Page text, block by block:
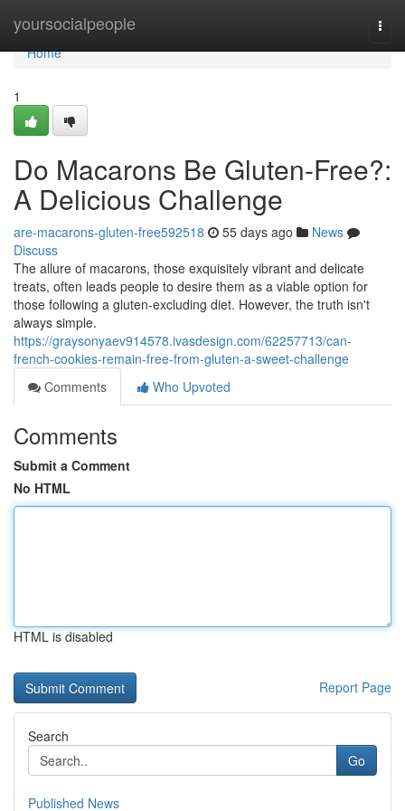
yoursocialpeople
Home
Home
1
Do Macarons Be Gluten-Free?:
A Delicious Challenge
are-macarons-gluten-free592518 55 days ago
News
Discuss
The allure of macarons, those exquisitely vibrant and delicate
treats, often leads people to desire them as a viable option for
those following a gluten-excluding diet. However, the truth isn't
always simple.
https://graysonyaev914578.ivasdesign.com/62257713/can-
french-cookies-remain-free-from-gluten-a-sweet-challenge
Comments
Who Upvoted
Comments
Submit a Comment
No HTML
HTML is disabled
Report Page
Search
Go
Published News